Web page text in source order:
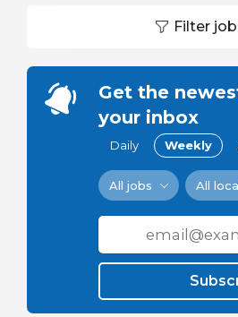
Filter
Get the
your inbox
Daily Weekly
All jobs All